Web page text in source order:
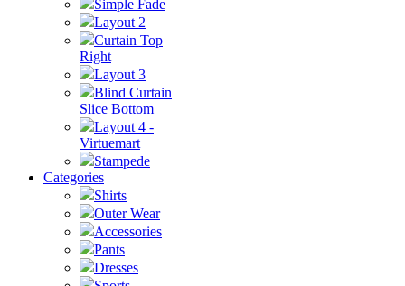
Simple Fade
Layout 2
Curtain Top
Right
Layout 3
Blind Curtain
Slice Bottom
Layout 4 -
Virtuemart
Stampede
Categories
Shirts
Outer Wear
Accessories
Pants
Dresses